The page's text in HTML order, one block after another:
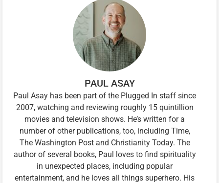
PAUL ASAY
Paul Asay has been part of the Plugged In staff since
2007, watching and reviewing roughly 15 quintillion
movies and television shows. He’s written for a
number of other publications, too, including Time,
The Washington Post and Christianity Today. The
author of several books, Paul loves to find spirituality
in unexpected places, including popular
entertainment, and he loves all things superhero. His